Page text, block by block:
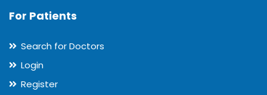
For Patients
Search for Doctors
Login
Register